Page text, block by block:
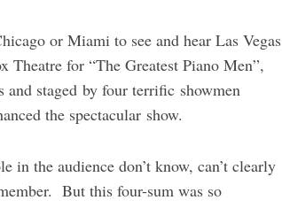
or Miami to see and hear Las Vegas
for “The Greatest Piano Men”,
and staged by four terrific showmen
the spectacular show.
the audience don’t know, can’t clearly
But this four-sum was so